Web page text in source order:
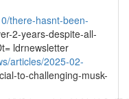
there-hasnt-been-
2-years-despite-all-
ldrnewsletter
articles/2025-02-
to-challenging-musk-